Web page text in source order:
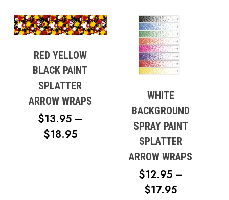
No products in the cart.
Go To Shop
$13.95
THROUGH
$18.95
$18.95
RED YELLOW
BLACK PAINT
SPLATTER
ARROW WRAPS
$13.95 –
$18.95PRICE
WHITE
BACKGROUND
SPRAY PAINT
SPLATTER
ARROW WRAPS
$12.95 –
$17.95PRICE